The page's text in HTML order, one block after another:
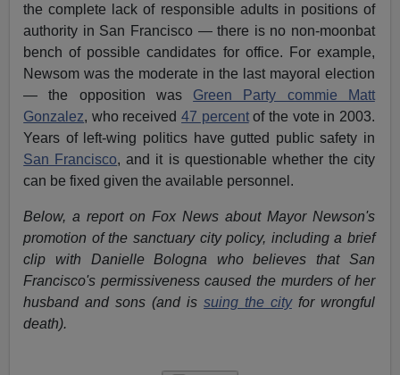
the complete lack of responsible adults in positions of
authority in San Francisco — there is no non-moonbat
bench of possible candidates for office. For example,
Newsom was the moderate in the last mayoral election
— the opposition was Green Party commie Matt
Gonzalez, who received47 percentof the vote in 2003.
Years of left-wing politics have gutted public safety in
San Francisco, and it is questionable whether the city
can be fixed given the available personnel.
Below, a report on Fox News about Mayor Newson's
promotion of the sanctuary city policy, including a brief
clip with Danielle Bologna who believes that San
Francisco's permissiveness caused the murders of her
husband and sons (and is suing the cityfor wrongful
death).